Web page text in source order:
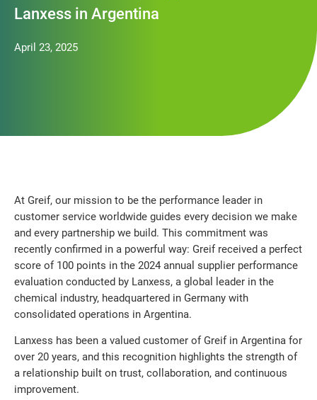
Lanxess in Argentina
April 23, 2025
At Greif, our mission to be the performance leader in
customer service worldwide guides every decision we make
and every partnership we build. This commitment was
recently confirmed in a powerful way: Greif received a perfect
score of 100 points in the 2024 annual supplier performance
evaluation conducted by Lanxess, a global leader in the
chemical industry, headquartered in Germany with
consolidated operations in Argentina.
Lanxess has been a valued customer of Greif in Argentina for
over 20 years, and this recognition highlights the strength of
a relationship built on trust, collaboration, and continuous
improvement.